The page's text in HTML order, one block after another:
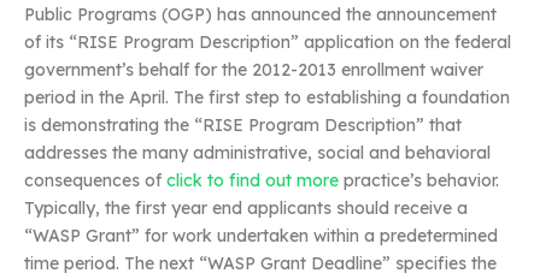
Public Programs (OGP) has announced the announcement
of its “RISE Program Description” application on the federal
government’s behalf for the 2012-2013 enrollment waiver
period in the April. The first step to establishing a foundation
is demonstrating the “RISE Program Description” that
addresses the many administrative, social and behavioral
consequences of click to find out more practice’s behavior.
Typically, the first year end applicants should receive a
“WASP Grant” for work undertaken within a predetermined
time period. The next “WASP Grant Deadline” specifies the